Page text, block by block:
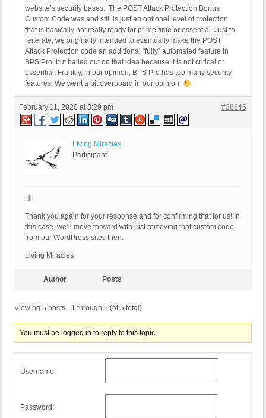
website’s security bases. The POST Attack Protection Bonus
Custom Code was and still is just an optional level of protection
that is basically not really ready for prime time or essential. Just to
reiterate, we originally intended to eventually make the POST
Attack Protection code an additional “fully” automated feature in
BPS Pro, but bailed out on that idea because it is not critical or
essential. Frankly, in our opinion, BPS Pro has too many security
features. We went a bit overboard in our opinion.
February 11, 2020 at 3:29 pm #38646
Living Miracles
Participant
Hi,
Thank you again for your response and for confirming that for us! In
this case, we’ll move forward with just removing that custom code
from our WordPress sites then.
Living Miracles
Author Posts
Viewing 5 posts - 1 through 5 (of 5 total)
You must be logged in to reply to this topic.
Username:
Password: